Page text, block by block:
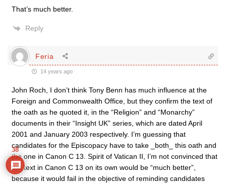
That’s much better.
Reply
Feria
14 years ago
John Roch, I don’t think Tony Benn has much influence at the
Foreign and Commonwealth Office, but they confirm the text of
the oath as he quoted it, in the “Religion” and “Monarchy”
documents in their “Insight UK” series, which are dated April
2001 and January 2003 respectively. I’m guessing that
candidates for the Episcopacy have to take _both_ this oath and
the one in Canon C 13. Spirit of Vatican II, I’m not convinced that
the text in Canon C 13 on its own would be “much better”,
because it would fail in the objective of reminding candidates
38